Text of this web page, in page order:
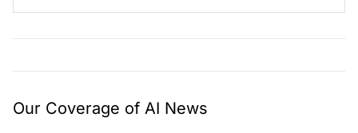
Our Coverage of AI News